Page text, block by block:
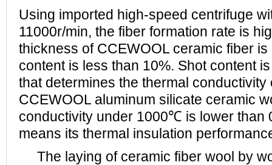
Using imported high-speed centrifuge
11000r/min, the fiber formation rate is
thickness of CCEWOOL ceramic fiber is
content is less than 10%. Shot content
that determines the thermal conductivity
CCEWOOL aluminum silicate ceramic
conductivity under 1000℃ is lower than
means its thermal insulation
The laying of ceramic fiber wool by